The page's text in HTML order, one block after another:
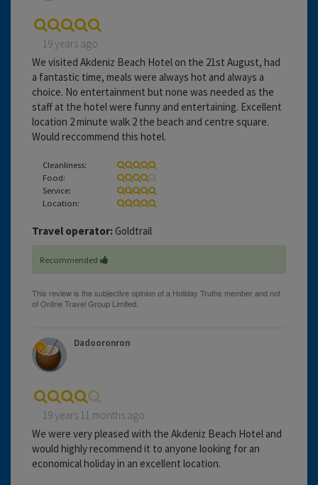
19 years ago
We visited Akdeniz Beach Hotel on the 21st August, had
a fantastic time, meals were always hot and always a
choice. No entertainment but none was needed as the
staff at the hotel were funny and entertaining. Excellent
location 2 minute walk 2 the beach and centre square.
Would reccommend this hotel.
Cleanliness:
Food:
Service:
Location:
Travel operator: Goldtrail
Recommended
Dadooronron
19 years 11 months ago
We were very pleased with the Akdeniz Beach Hotel and
would highly recommend it to anyone looking for an
economical holiday in an excellent location.